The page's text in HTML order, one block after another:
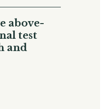
above-
test
and